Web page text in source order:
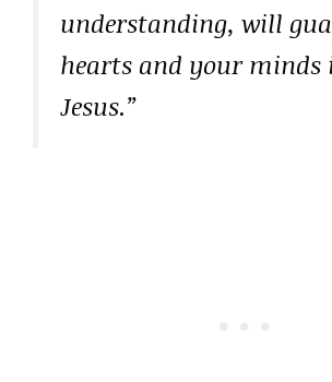
understanding, will
hearts and your minds
Jesus.”